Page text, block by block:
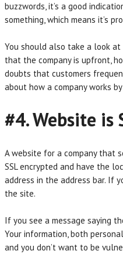
buzzwords, it’s a good
something, which means it’s
You should also take a look at
that the company is upfront,
doubts that customers
about how a company works
#4. Website is
A website for a company that
SSL encrypted and have the
address in the address bar. If
the site.
If you see a message saying
Your information, both
and you don’t want to be